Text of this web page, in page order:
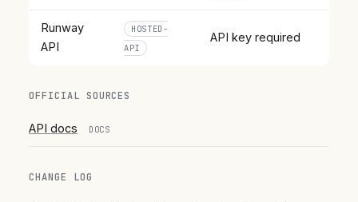
Runway
API
HOSTED-
API
API key required
OFFICIAL SOURCES
API docs DOCS
CHANGE LOG